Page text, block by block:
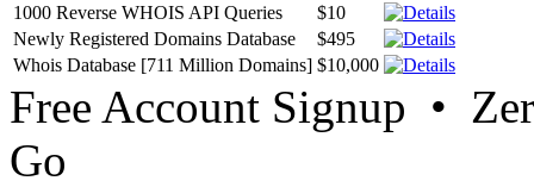
1000 Reverse WHOIS API Queries
$10
Newly Registered Domains Database
$495
Whois Database [711 Million Domains] $10,000
Free Account Signup •
Go